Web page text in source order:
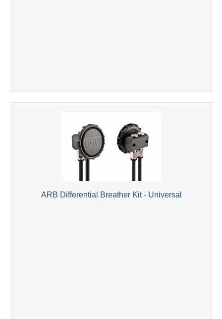
ARB Differential Breather Kit - Universal